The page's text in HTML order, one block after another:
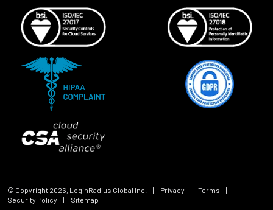
© Copyright 2026, LoginRadius Global Inc. | Privacy | Terms
|
Security Policy
| Sitemap